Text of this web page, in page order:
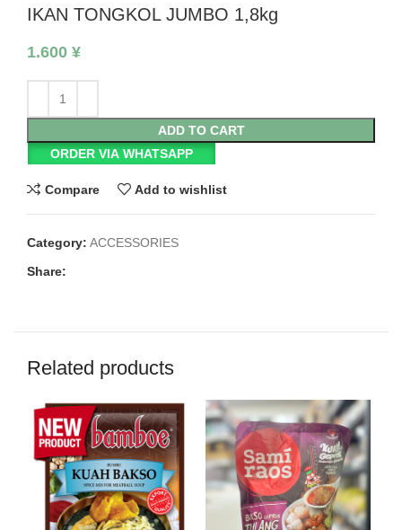
IKAN TONGKOL JUMBO 1,8kg
1.600 ¥
ADD TO CART
ORDER VIA WHATSAPP
Compare Add to wishlist
Category: ACCESSORIES
Share:
Related products